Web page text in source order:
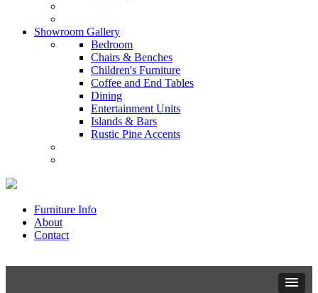
Showroom Gallery
Bedroom
Chairs & Benches
Children's Furniture
Coffee and End Tables
Dining
Entertainment Units
Islands & Bars
Rustic Pine Accents
Furniture Info
About
Contact